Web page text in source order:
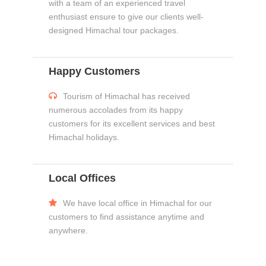
with a team of an experienced travel
enthusiast ensure to give our clients well-
designed Himachal tour packages.
Happy Customers
Tourism of Himachal has received
numerous accolades from its happy
customers for its excellent services and best
Himachal holidays.
Local Offices
We have local office in Himachal for our
customers to find assistance anytime and
anywhere.